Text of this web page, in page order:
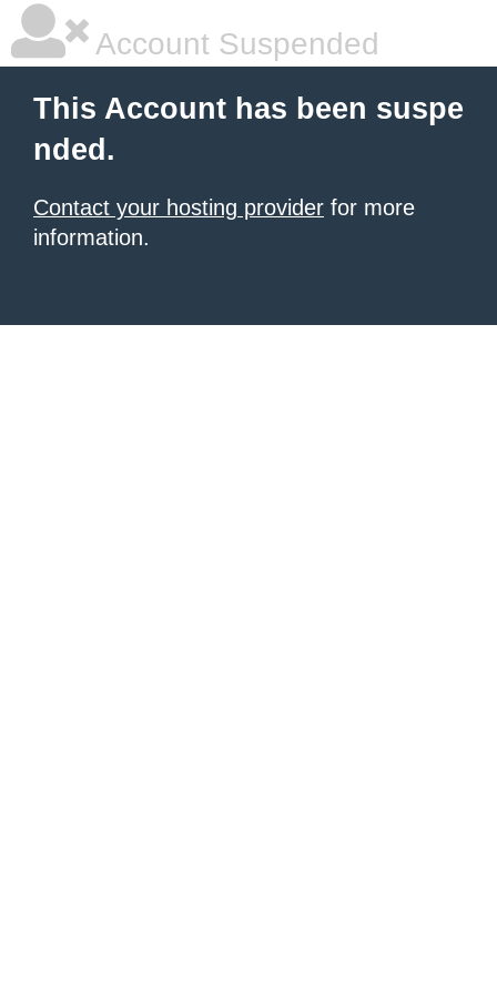
Account Suspended
This Account has been suspe
nded.
Contact your hosting provider for more
information.